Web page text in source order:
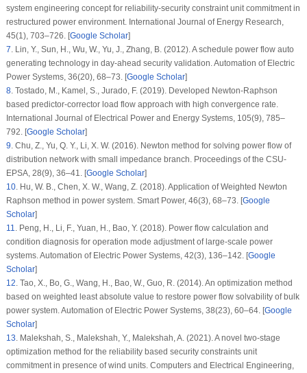
system engineering concept for reliability-security constraint unit commitment in
restructured power environment. International Journal of Energy Research
45(1), 703–726. [Google Scholar]
7 Lin, Y., Sun, H., Wu, W., Yu, J., Zhang, B. (2012). A schedule power flow auto
generating technology in day-ahead security validation. Automation of Electric
Power Systems, 36(20), 68–73. [Google Scholar]
8. Tostado, M., Kamel, S., Jurado, F. (2019). Developed Newton-Raphson
based predictor-corrector load flow approach with high convergence rate.
International Journal of Electrical Power and Energy Systems, 105(9), 785–
792. [Google Scholar]
9 Chu, Z., Yu, Q. Y., Li, X. W. (2016). Newton method for solving power flow of
distribution network with small impedance branch. Proceedings of the CSU-
EPSA, 28(9), 36–41. [Google Scholar]
10. Hu, W. B., Chen, X. W., Wang, Z. (2018). Application of Weighted Newton
Raphson method in power system. Smart Power, 46(3), 68–73. [Google
Scholar]
11
Peng, H., Li, F., Yuan, H., Bao, Y. (2018). Power flow calculation and
condition diagnosis for operation mode adjustment of large-scale power
systems. Automation of Electric Power Systems, 42(3), 136–142. [Google
Scholar]
12 Tao, X., Bo, G., Wang, H., Bao, W., Guo, R. (2014). An optimization method
based on weighted least absolute value to restore power flow solvability of bulk
power system. Automation of Electric Power Systems, 38(23), 60–64. [Google
Scholar]
13 Malekshah, S., Malekshah, Y., Malekshah, A. (2021). A novel two-stage
optimization method for the reliability based security constraints unit
commitment in presence of wind units. Computers and Electrical Engineering